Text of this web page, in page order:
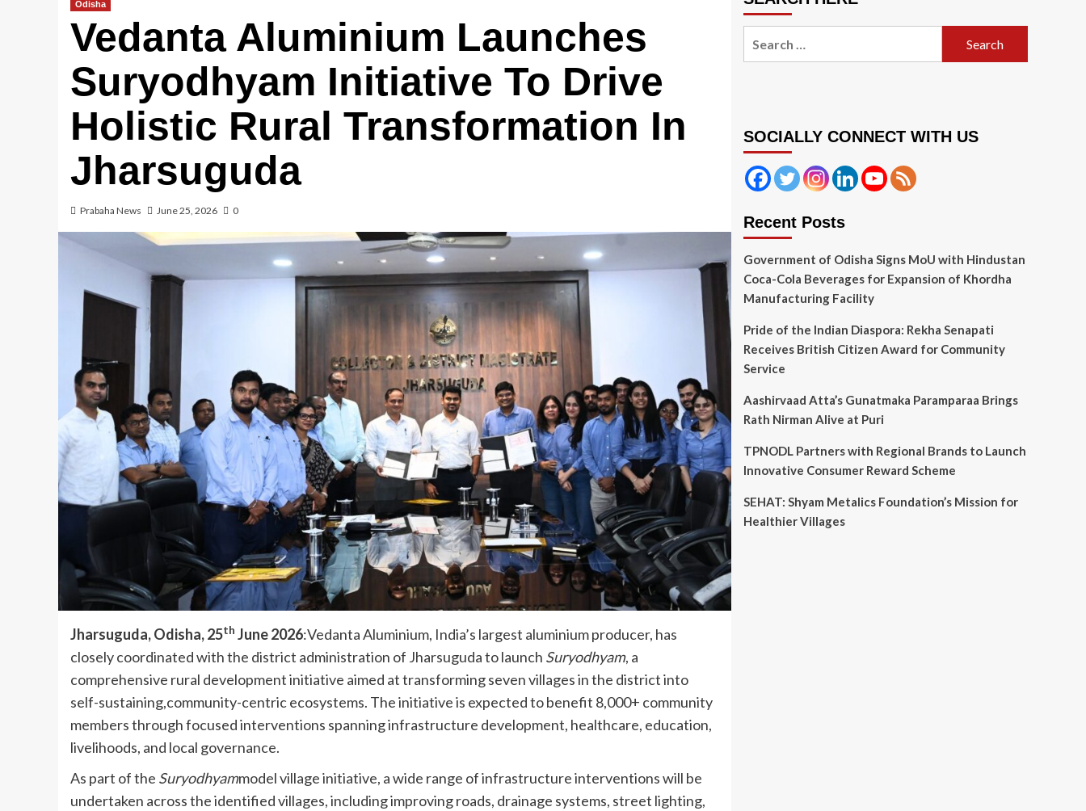
Odisha
Vedanta Aluminium Launches
Suryodhyam Initiative To Drive
Holistic Rural Transformation In
Jharsuguda
Prabaha News June 25, 2026 0
Jharsuguda, Odisha, 25th June 2026:Vedanta Aluminium, India’s largest aluminium producer, has
closely coordinated with the district administration of Jharsuguda to launch Suryodhyam, a
comprehensive rural development initiative aimed at transforming seven villages in the district into
self-sustaining,community-centric ecosystems. The initiative is expected to benefit 8,000+ community
members through focused interventions spanning infrastructure development, healthcare, education,
livelihoods, and local governance.
As part of the Suryodhyammodel village initiative, a wide range of infrastructure interventions will be
undertaken across the identified villages, including improving roads, drainage systems, street lighting,
SOCIALLY CONNECT WITH US
Recent Posts
Government of Odisha Signs MoU with Hindustan
Coca-Cola Beverages for Expansion of Khordha
Manufacturing Facility
Pride of the Indian Diaspora: Rekha Senapati
Receives British Citizen Award for Community
Service
Aashirvaad Atta’s Gunatmaka Paramparaa Brings
Rath Nirman Alive at Puri
TPNODL Partners with Regional Brands to Launch
Innovative Consumer Reward Scheme
SEHAT: Shyam Metalics Foundation’s Mission for
Healthier Villages